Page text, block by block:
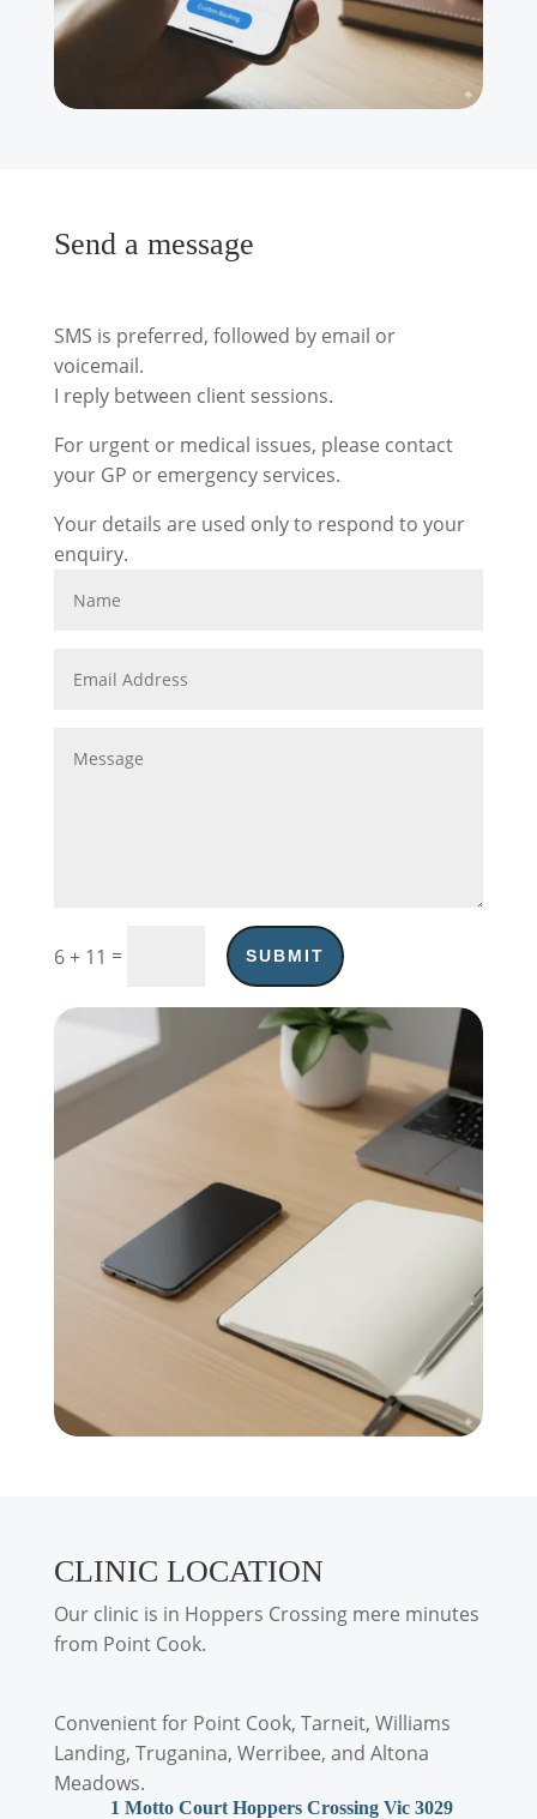
Send a message
SMS is preferred, followed by email or
voicemail.
I reply between client sessions.
For urgent or medical issues, please contact
your GP or emergency services.
Your details are used only to respond to your
enquiry.
6 + 11 = SUBMIT
CLINIC LOCATION
Our clinic is in Hoppers Crossing mere minutes
from Point Cook.
Convenient for Point Cook, Tarneit, Williams
Landing, Truganina, Werribee, and Altona
Meadows.
1 Motto Court Hoppers Crossing Vic 3029